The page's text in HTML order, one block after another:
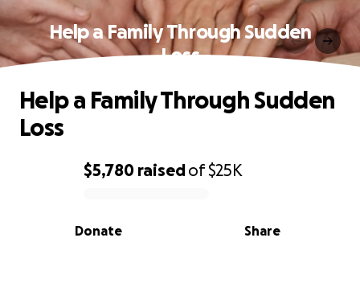
Help a Family Through Sudden
Loss
0% complete
$5,780 raisedof$25K
Share
Donate
Help a Family Through Sudden
Loss